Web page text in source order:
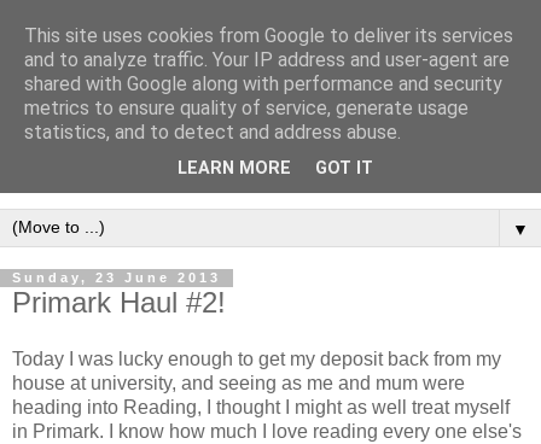
▼
Sunday, 23 June 2013
Primark Haul #2!
Today I was lucky enough to get my deposit back from my
house at university, and seeing as me and mum were
heading into Reading, I thought I might as well treat myself
in Primark. I know how much I love reading every one else's
This site uses cookies from Google to deliver its services
and to analyze traffic. Your IP address and user-agent are
shared with Google along with performance and security
metrics to ensure quality of service, generate usage
statistics, and to detect and address abuse.
LEARN MORE GOT IT